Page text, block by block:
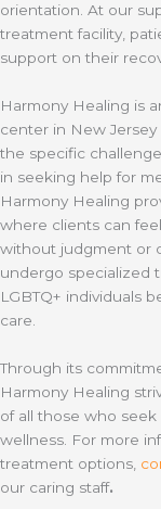
orientation. At our
treatment facility,
support on their
Harmony Healing is
center in New
the specific
in seeking help for
Harmony Healing
where clients can
without judgment or
undergo specialized
LGBTQ+ individuals
care.
Through its
Harmony Healing
of all those who
wellness. For more
treatment options,
our caring staff.